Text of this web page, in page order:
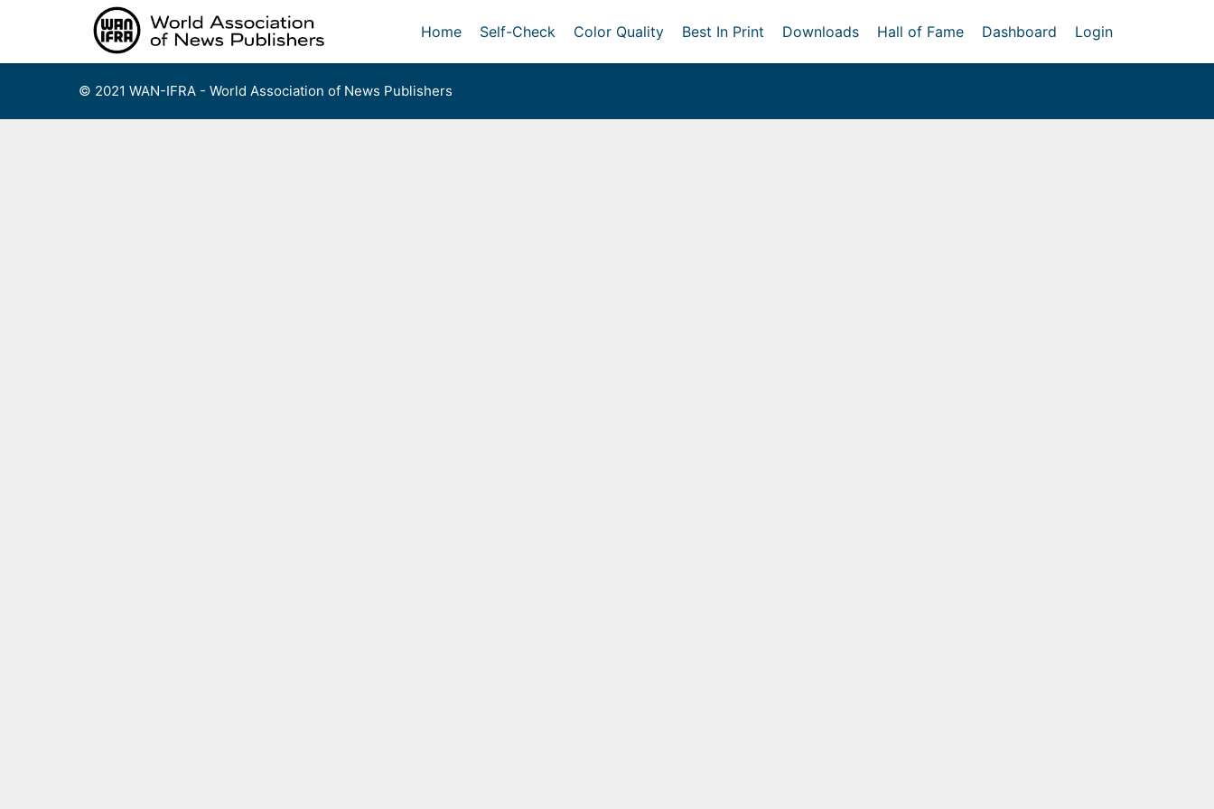
Home Self-Check Color Quality Best In Print Downloads Hall of Fame Dashboard Login
© 2021 WAN-IFRA - World Association of News Publishers